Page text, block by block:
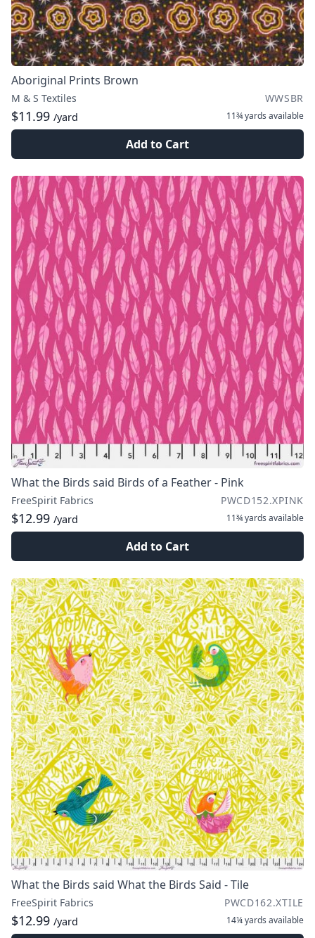
Aboriginal Prints Brown
M & S Textiles WWSBR
$11.99 /yard 11¾ yards available
Add to Cart
What the Birds said Birds of a Feather - Pink
FreeSpirit Fabrics PWCD152.XPINK
$12.99 /yard 11¾ yards available
Add to Cart
What the Birds said What the Birds Said - Tile
FreeSpirit Fabrics PWCD162.XTILE
$12.99 /yard 14¼ yards available